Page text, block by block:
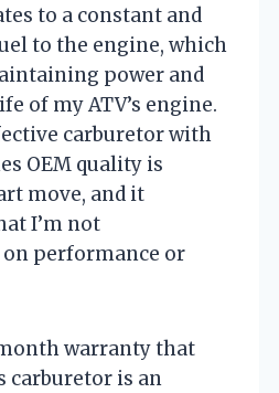
to a constant and
to the engine, which
power and
of my ATV’s engine.
carburetor with
OEM quality is
move, and it
I’m not
performance or
warranty that
carburetor is an